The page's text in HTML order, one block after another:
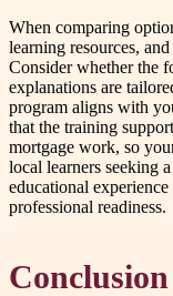
When comparing
learning resources,
Consider whether the
explanations are
program aligns with
that the training
mortgage work, so
local learners seeking
educational
professional readiness.
Conclusion